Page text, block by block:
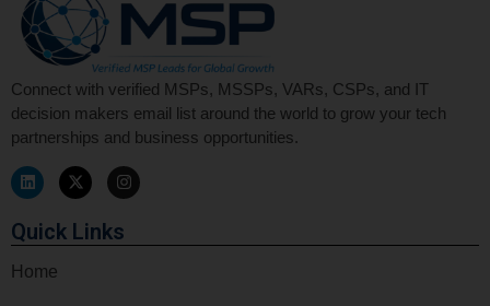
Connect with verified MSPs, MSSPs, VARs, CSPs, and IT
decision makers email list around the world to grow your tech
partnerships and business opportunities.
Quick Links
Home